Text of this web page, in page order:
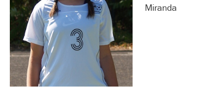
Miranda